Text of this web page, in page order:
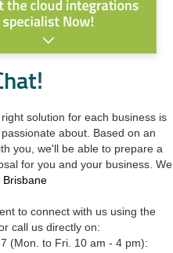
solution for each business is
about. Based on an
you, we'll be able to prepare a
for you and your business. We
Brisbane
to connect with us using the
call us directly on:
(Mon. to Fri. 10 am - 4 pm):